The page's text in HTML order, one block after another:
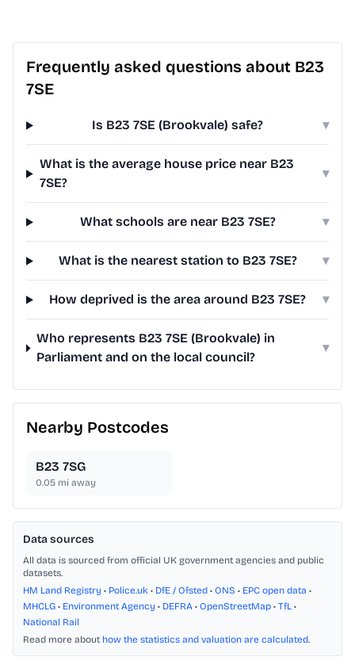
Frequently asked questions about B23
7SE
Is B23 7SE (Brookvale) safe? ▾
What is the average house price near B23
7SE?
▾
What schools are near B23 7SE? ▾
What is the nearest station to B23 7SE? ▾
How deprived is the area around B23 7SE? ▾
Who represents B23 7SE (Brookvale) in
Parliament and on the local council?
▾
Nearby Postcodes
B23 7SG
0.05 mi away
Data sources
All data is sourced from official UK government agencies and public
datasets.
HM Land Registry • Police.uk • DfE / Ofsted • ONS • EPC open data •
MHCLG • Environment Agency • DEFRA • OpenStreetMap • TfL •
National Rail
Read more about how the statistics and valuation are calculated.